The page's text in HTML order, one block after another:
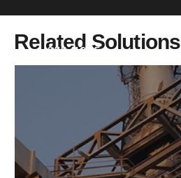
Related Solutions